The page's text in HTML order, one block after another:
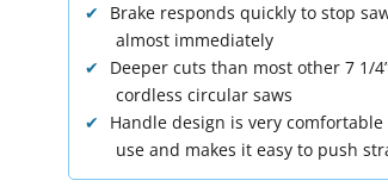
Brake responds quickly to stop
almost immediately
Deeper cuts than most other 7 1/
cordless circular saws
Handle design is very comfortable
use and makes it easy to push